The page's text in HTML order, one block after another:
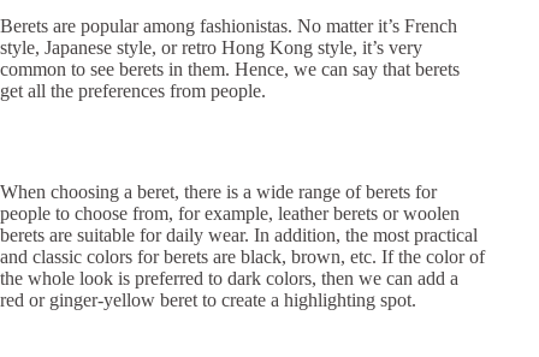
Berets are popular among fashionistas. No matter it’s French
style, Japanese style, or retro Hong Kong style, it’s very
common to see berets in them. Hence, we can say that berets
get all the preferences from people.
When choosing a beret, there is a wide range of berets for
people to choose from, for example, leather berets or woolen
berets are suitable for daily wear. In addition, the most practical
and classic colors for berets are black, brown, etc. If the color of
the whole look is preferred to dark colors, then we can add a
red or ginger-yellow beret to create a highlighting spot.